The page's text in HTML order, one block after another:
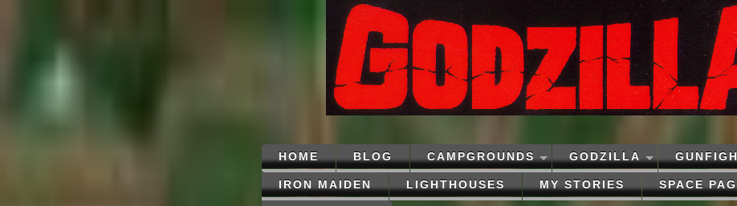
HOME BLOG CAMPGROUNDS GODZILLA
IRON MAIDEN LIGHTHOUSES MY STORIES SPACE